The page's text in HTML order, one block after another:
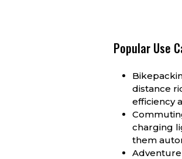
Popular Use
distance
efficiency
charging
them
Adventure